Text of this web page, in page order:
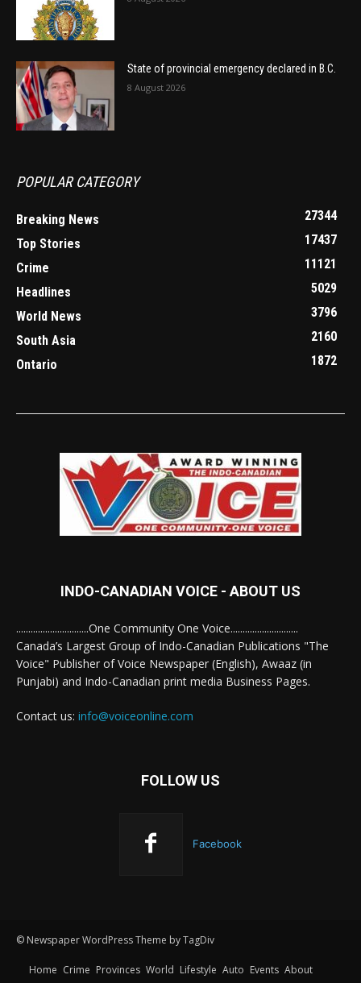
State of provincial emergency declared in B.C.
8 August 2026
POPULAR CATEGORY
Breaking News
27344
Top Stories
17437
Crime
11121
Headlines
5029
World News
3796
South Asia
2160
Ontario
1872
INDO-CANADIAN VOICE - ABOUT US
..............................One Community One Voice............................
Canada’s Largest Group of Indo-Canadian Publications "The
Voice" Publisher of Voice Newspaper (English), Awaaz (in
Punjabi) and Indo-Canadian print media Business Pages.
Contact us: info@voiceonline.com
FOLLOW US
Facebook
© Newspaper WordPress Theme by TagDiv
Home Crime Provinces World Lifestyle Auto Events About